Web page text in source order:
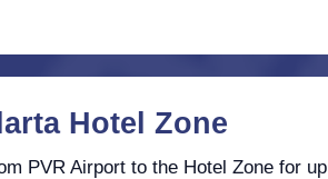
Hotel Zone
PVR Airport to the Hotel Zone for up